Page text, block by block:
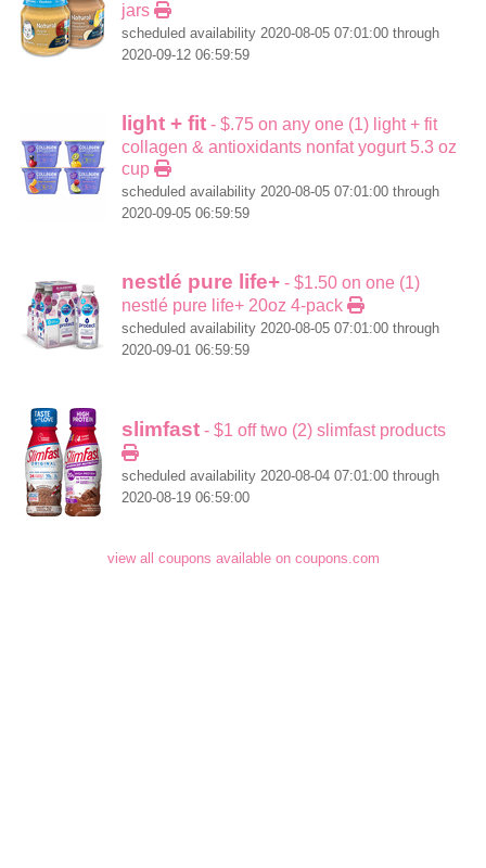
jars
scheduled availability 2020-08-05 07:01:00 through
2020-09-12 06:59:59
light + fit - $.75 on any one (1) light + fit
collagen & antioxidants nonfat yogurt 5.3 oz
cup
scheduled availability 2020-08-05 07:01:00 through
2020-09-05 06:59:59
nestlé pure life+ - $1.50 on one (1)
nestlé pure life+ 20oz 4-pack
scheduled availability 2020-08-05 07:01:00 through
2020-09-01 06:59:59
slimfast - $1 off two (2) slimfast products
scheduled availability 2020-08-04 07:01:00 through
2020-08-19 06:59:00
view all coupons available on coupons.com